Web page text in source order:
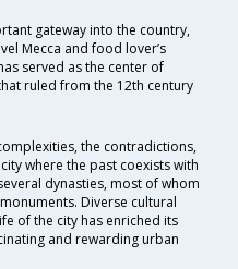
gateway into the country,
Mecca and food lover’s
served as the center of
ruled from the 12th century
the contradictions,
where the past coexists with
dynasties, most of whom
Diverse cultural
of the city has enriched its
and rewarding urban